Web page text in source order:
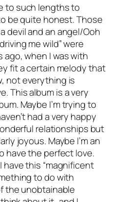
to such lengths to
be quite honest. Those
devil and an angel/Ooh
me wild” were
when I was with
fit a certain melody that
not everything is
This album is a very
Maybe I’m trying to
had a very happy
relationships but
joyous. Maybe I’m an
have the perfect love.
have this “magnificent
to do with
the unobtainable